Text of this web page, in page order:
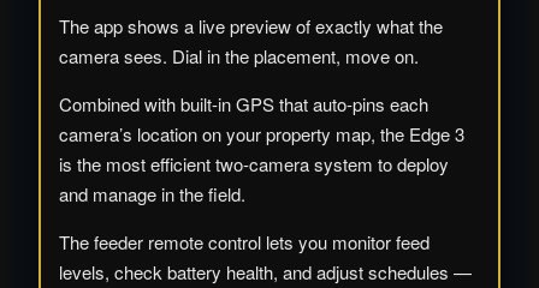
The app shows a live preview of exactly what the
camera sees. Dial in the placement, move on.
Combined with built-in GPS that auto-pins each
camera’s location on your property map, the Edge 3
is the most efficient two-camera system to deploy
and manage in the field.
The feeder remote control lets you monitor feed
levels, check battery health, and adjust schedules —